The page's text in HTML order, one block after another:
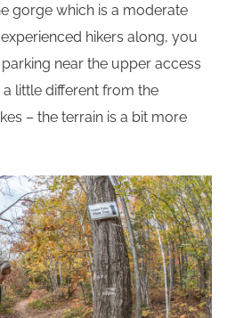
gorge which is a moderate
experienced hikers along, you
near the upper access
a little different from the
– the terrain is a bit more